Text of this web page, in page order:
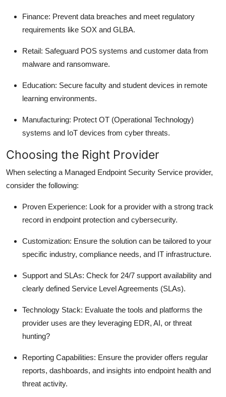
Finance: Prevent data breaches and meet regulatory
requirements like SOX and GLBA.
Retail: Safeguard POS systems and customer data from
malware and ransomware.
Education: Secure faculty and student devices in remote
learning environments.
Manufacturing: Protect OT (Operational Technology)
systems and IoT devices from cyber threats.
Choosing the Right Provider
When selecting a Managed Endpoint Security Service provider,
consider the following:
Proven Experience: Look for a provider with a strong track
record in endpoint protection and cybersecurity.
Customization: Ensure the solution can be tailored to your
specific industry, compliance needs, and IT infrastructure.
Support and SLAs: Check for 24/7 support availability and
clearly defined Service Level Agreements (SLAs).
Technology Stack: Evaluate the tools and platforms the
provider uses are they leveraging EDR, AI, or threat
hunting?
Reporting Capabilities: Ensure the provider offers regular
reports, dashboards, and insights into endpoint health and
threat activity.